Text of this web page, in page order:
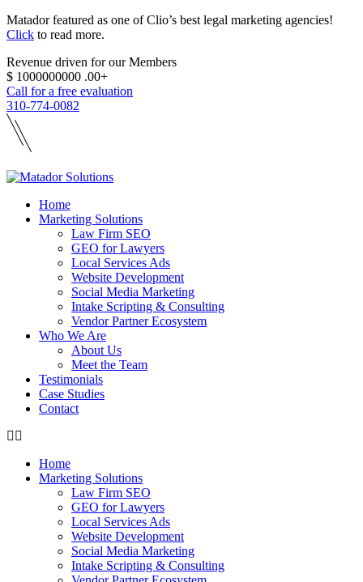
Matador featured as one of Clio’s best legal marketing agencies!
Click to read more.
Revenue driven for our Members
$ 1000000000 .00+
Call for a free evaluation
310-774-0082
Home
Marketing Solutions
Law Firm SEO
GEO for Lawyers
Local Services Ads
Website Development
Social Media Marketing
Intake Scripting & Consulting
Vendor Partner Ecosystem
Who We Are
About Us
Meet the Team
Testimonials
Case Studies
Contact
Home
Marketing Solutions
Law Firm SEO
GEO for Lawyers
Local Services Ads
Website Development
Social Media Marketing
Intake Scripting & Consulting